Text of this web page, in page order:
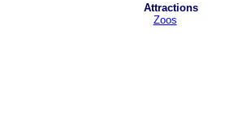
Attractions
Zoos